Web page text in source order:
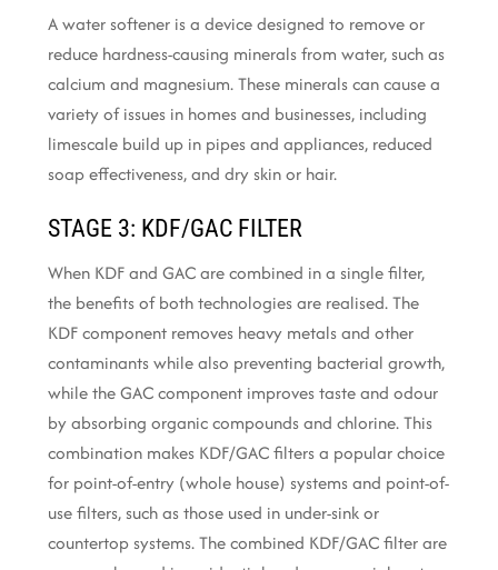
A water softener is a device designed to remove or
reduce hardness-causing minerals from water, such as
calcium and magnesium. These minerals can cause a
variety of issues in homes and businesses, including
limescale build up in pipes and appliances, reduced
soap effectiveness, and dry skin or hair.
STAGE 3: KDF/GAC FILTER
When KDF and GAC are combined in a single filter,
the benefits of both technologies are realised. The
KDF component removes heavy metals and other
contaminants while also preventing bacterial growth,
while the GAC component improves taste and odour
by absorbing organic compounds and chlorine. This
combination makes KDF/GAC filters a popular choice
for point-of-entry (whole house) systems and point-of-
use filters, such as those used in under-sink or
countertop systems. The combined KDF/GAC filter are